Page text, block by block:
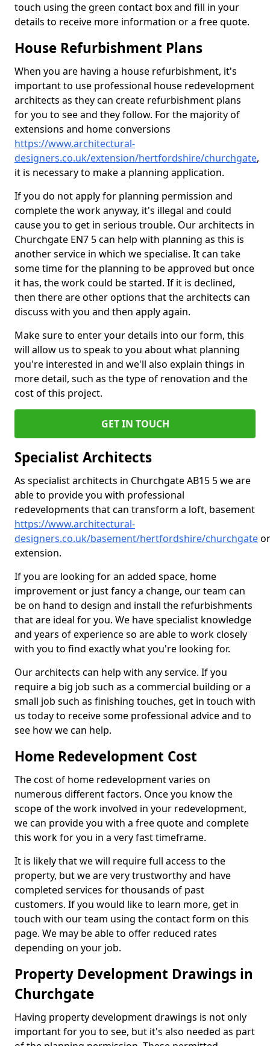
touch using the green contact box and fill in your
details to receive more information or a free quote.
House Refurbishment Plans
When you are having a house refurbishment, it's
important to use professional house redevelopment
architects as they can create refurbishment plans
for you to see and they follow. For the majority of
extensions and home conversions
https://www.architectural-
designers.co.uk/extension/hertfordshire/churchgate,
it is necessary to make a planning application.
If you do not apply for planning permission and
complete the work anyway, it's illegal and could
cause you to get in serious trouble. Our architects in
Churchgate EN7 5 can help with planning as this is
another service in which we specialise. It can take
some time for the planning to be approved but once
it has, the work could be started. If it is declined,
then there are other options that the architects can
discuss with you and then apply again.
Make sure to enter your details into our form, this
will allow us to speak to you about what planning
you're interested in and we'll also explain things in
more detail, such as the type of renovation and the
cost of this project.
GET IN TOUCH
Specialist Architects
As specialist architects in Churchgate AB15 5 we are
able to provide you with professional
redevelopments that can transform a loft, basement
https://www.architectural-
designers.co.uk/basement/hertfordshire/churchgateor
extension.
If you are looking for an added space, home
improvement or just fancy a change, our team can
be on hand to design and install the refurbishments
that are ideal for you. We have specialist knowledge
and years of experience so are able to work closely
with you to find exactly what you're looking for.
Our architects can help with any service. If you
require a big job such as a commercial building or a
small job such as finishing touches, get in touch with
us today to receive some professional advice and to
see how we can help.
Home Redevelopment Cost
The cost of home redevelopment varies on
numerous different factors. Once you know the
scope of the work involved in your redevelopment,
we can provide you with a free quote and complete
this work for you in a very fast timeframe.
It is likely that we will require full access to the
property, but we are very trustworthy and have
completed services for thousands of past
customers. If you would like to learn more, get in
touch with our team using the contact form on this
page. We may be able to offer reduced rates
depending on your job.
Property Development Drawings in
Churchgate
Having property development drawings is not only
important for you to see, but it's also needed as part